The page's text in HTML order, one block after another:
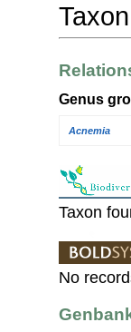
Genus
Acnemia
Taxon
No